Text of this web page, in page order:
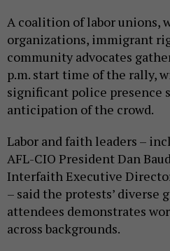
A coalition of labor unions,
organizations, immigrant
community advocates
p.m. start time of the rally,
significant police presence
anticipation of the crowd.
Labor and faith leaders –
AFL-CIO President Dan
Interfaith Executive Director
– said the protests’ diverse
attendees demonstrates
across backgrounds.